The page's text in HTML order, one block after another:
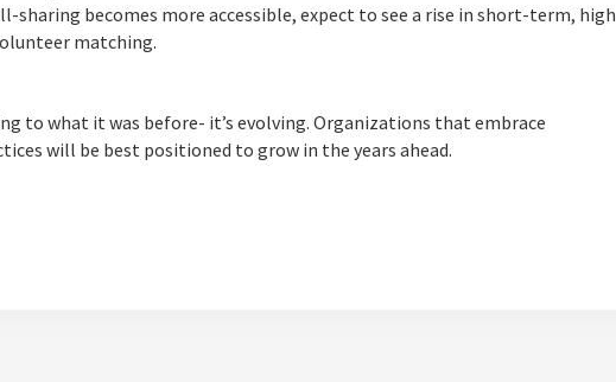
sharing becomes more accessible, expect to see a rise in short-term,
matching.
to what it was before- it’s evolving. Organizations that embrace
will be best positioned to grow in the years ahead.